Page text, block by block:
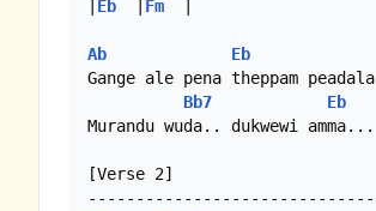
Eb Fm
Ab
Eb
Gange ale pena theppam peadala
Bb7
Eb
Murandu wuda.. dukwewi amma...
[Verse 2]